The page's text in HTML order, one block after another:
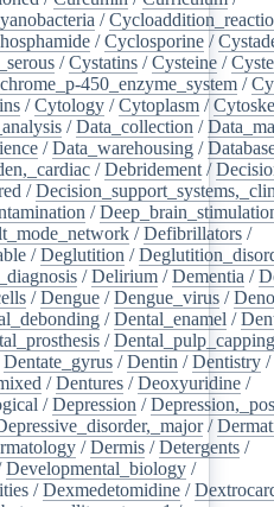
/
/Cyclosporine /
/Cystatins /Cysteine /
450_enzyme_system /
/Cytology /Cytoplasm /
/Data_collection /
/Data_warehousing /
/Debridement /
/
/
/Defibrillators /
/Deglutition /
/Delirium /Dementia /
/Dengue /Dengue_virus /
/Dental_enamel /
/Dental_pulp_capping
Dentate_gyrus /Dentin /Dentistry /
/Dentures /Deoxyuridine /
/Depression /
/
/Dermis /Detergents /
Developmental_biology /
/Dexmedetomidine /